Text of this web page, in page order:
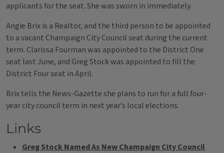
applicants for the seat. She was sworn in immediately.
Angie Brix is a Realtor, and the third person to be appointed
to a vacant Champaign City Council seat during the current
term. Clarissa Fourman was appointed to the District One
seat last June, and Greg Stock was appointed to fill the
District Four seat in April.
Brix tells the News-Gazette she plans to run for a full four-
year city council term in next year’s local elections.
Links
Greg Stock Named As New Champaign City Council